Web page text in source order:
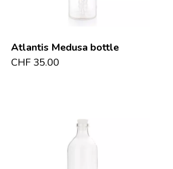
Atlantis Medusa bottle
CHF 35.00